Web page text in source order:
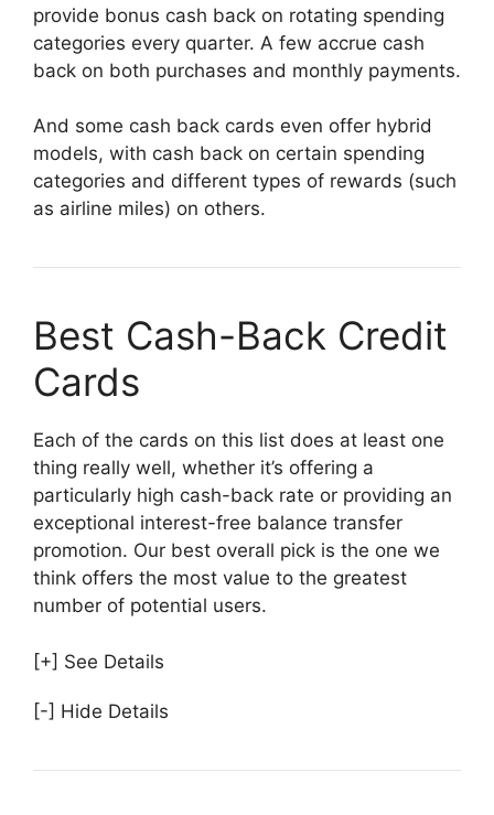
provide bonus cash back on rotating spending
categories every quarter. A few accrue cash
back on both purchases and monthly payments.
And some cash back cards even offer hybrid
models, with cash back on certain spending
categories and different types of rewards (such
as airline miles) on others.
Best Cash-Back Credit
Cards
Each of the cards on this list does at least one
thing really well, whether it’s offering a
particularly high cash-back rate or providing an
exceptional interest-free balance transfer
promotion. Our best overall pick is the one we
think offers the most value to the greatest
number of potential users.
[+] See Details
[-] Hide Details